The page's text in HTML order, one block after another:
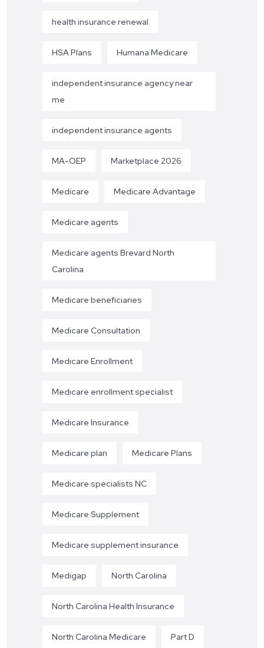
health insurance renewal
HSA Plans Humana Medicare
independent insurance agency near
me
independent insurance agents
MA-OEP Marketplace 2026
Medicare Medicare Advantage
Medicare agents
Medicare agents Brevard North
Carolina
Medicare beneficiaries
Medicare Consultation
Medicare Enrollment
Medicare enrollment specialist
Medicare Insurance
Medicare plan Medicare Plans
Medicare specialists NC
Medicare Supplement
Medicare supplement insurance
Medigap North Carolina
North Carolina Health Insurance
North Carolina Medicare Part D